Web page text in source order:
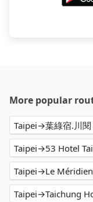
More popular
Taipei→葉綠宿.川
Taipei→53 Hotel
Taipei→Le
Taipei→Taichung